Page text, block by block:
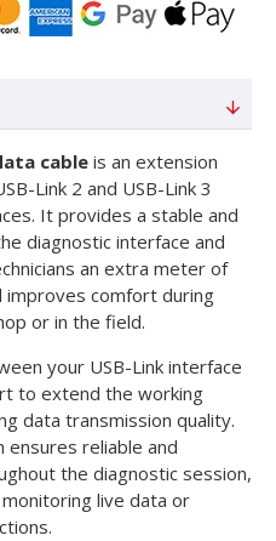
cable is an extension
Link 2 and USB-Link 3
It provides a stable and
diagnostic interface and
an extra meter of
improves comfort during
or in the field.
your USB-Link interface
to extend the working
data transmission quality.
ensures reliable and
the diagnostic session,
live data or